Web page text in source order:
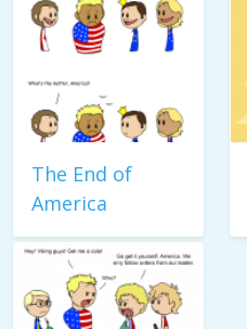
The End of
America